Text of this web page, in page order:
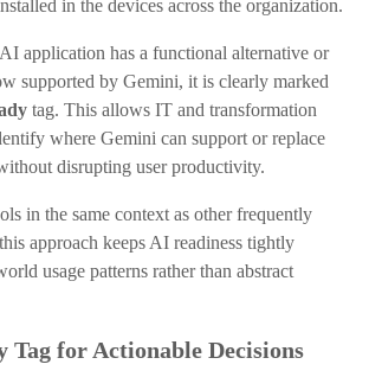
in the devices across the organization.
application has a functional alternative or
supported by Gemini, it is clearly marked
tag. This allows IT and transformation
where Gemini can support or replace
disrupting user productivity.
in the same context as other frequently
approach keeps AI readiness tightly
usage patterns rather than abstract
Tag for Actionable Decisions